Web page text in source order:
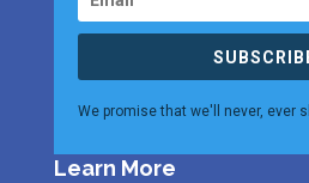
We promise that we'll never, ever
Learn More